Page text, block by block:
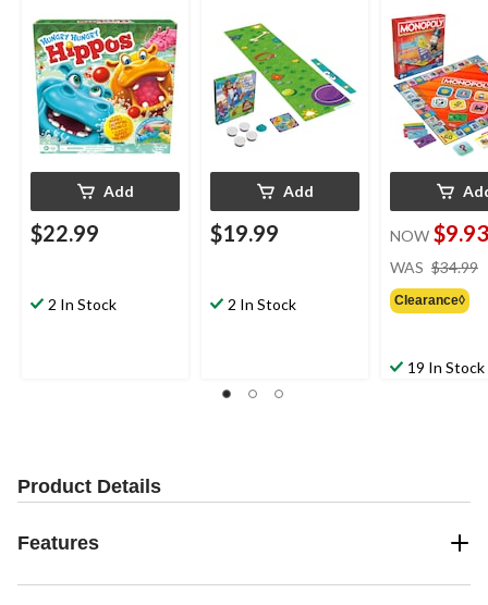
4+
Add
$22.99
2 In Stock
Add
$19.99
2 In Stock
for Ages 8+
NOW $9.93
WAS $34.99
Clearance◊
19 In Stock
Product Details
Features